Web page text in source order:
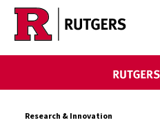
Skip to main content
Research & Innovation